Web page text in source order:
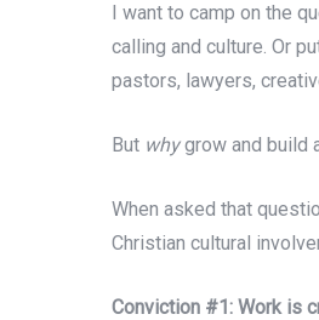
I want to camp on the
calling and culture. Or
pastors, lawyers,
But whygrow and build
When asked that
Christian cultural
Conviction #1: Work is